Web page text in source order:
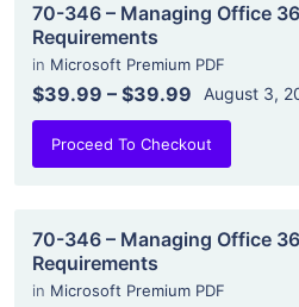
70-346 – Managing Office
Requirements
in Microsoft Premium PDF
$39.99 – $39.99 August 3,
Proceed To Checkout
70-346 – Managing Office
Requirements
in Microsoft Premium PDF